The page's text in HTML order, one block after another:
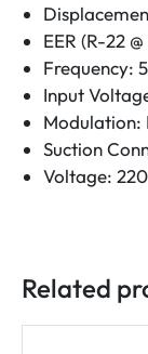
EER (R-22
Frequency:
Input
Modulation:
Suction
Voltage:
Related